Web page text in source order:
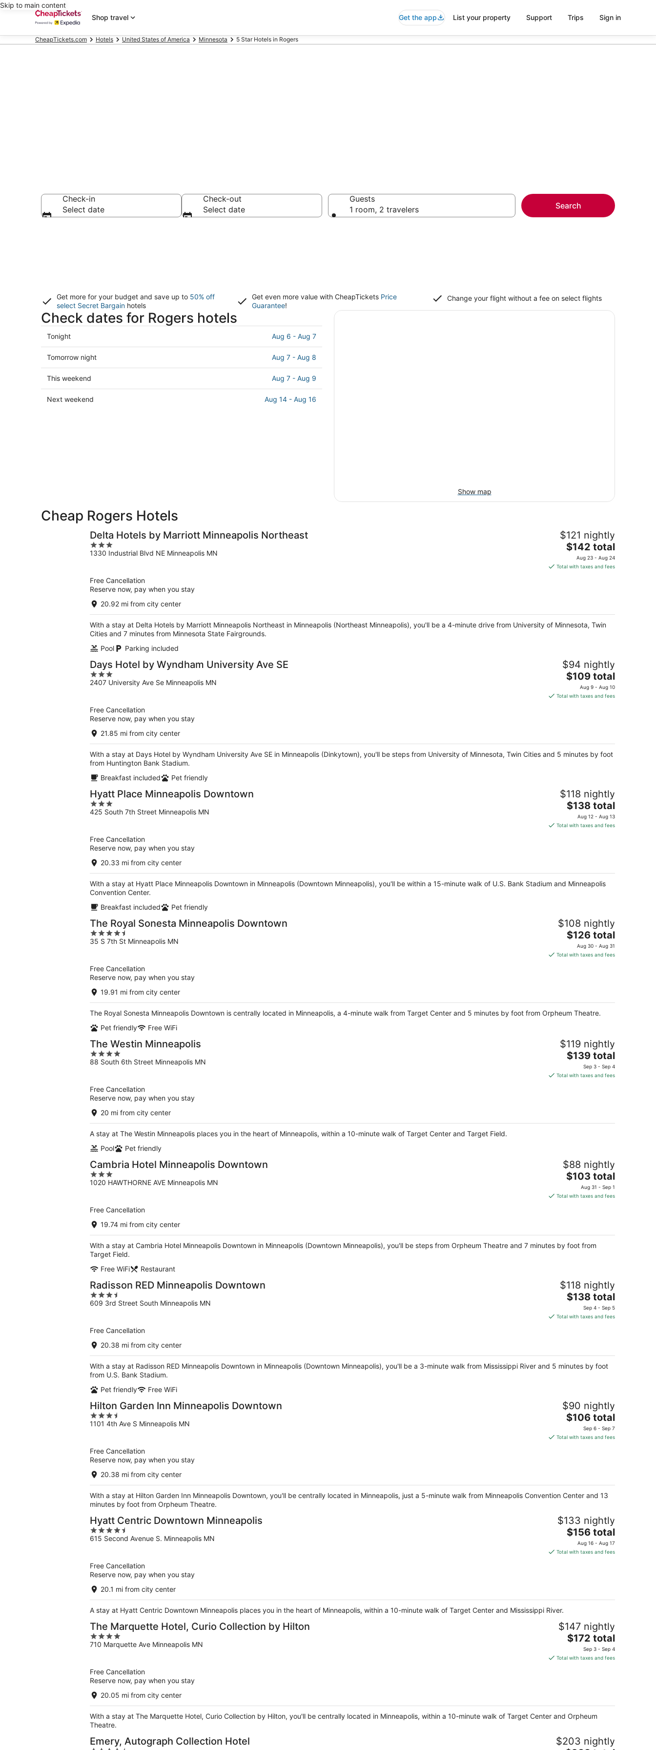
Skip to main content
Shop travel
Get the app List your property Support Trips Sign in
CheapTickets.com Hotels United States of America Minnesota 5 Star Hotels in Rogers
Check-in
Select date
Check-out
Select date
Guests
1 room, 2 travelers
Search
Get more for your budget and save up to 50% off
select Secret Bargain hotels
Get even more value with CheapTickets Price
Guarantee!
Change your flight without a fee on select flights
Check dates for Rogers hotels
Check
prices
in
Rogers
for
Aug
6
Tonight Aug 6 - Aug 7
Check
prices
in
Rogers
for
Tomorrow night Aug 7 - Aug 8
Check
prices
in
This weekend Aug 7 - Aug 9
Check
Next weekend Aug 14 - Aug 16
Show map
Cheap Rogers Hotels
Delta Hotels by Marriott Minneapolis Northeast
3
out
1330 Industrial Blvd NE Minneapolis MN
$121 nightly
The
price
is
$142 total
Aug 23 - Aug 24
Total with taxes and fees
Free Cancellation
Reserve now, pay when you stay
20.92 mi from city center
With a stay at Delta Hotels by Marriott Minneapolis Northeast in Minneapolis (Northeast Minneapolis), you'll be a 4-minute drive from University of Minnesota, Twin
Cities and 7 minutes from Minnesota State Fairgrounds.
Pool
Parking included
Days Hotel by Wyndham University Ave SE
3
out
2407 University Ave Se Minneapolis MN
$94 nightly
The
price
is
$109 total
Aug 9 - Aug 10
Total with taxes and fees
Free Cancellation
Reserve now, pay when you stay
21.85 mi from city center
With a stay at Days Hotel by Wyndham University Ave SE in Minneapolis (Dinkytown), you'll be steps from University of Minnesota, Twin Cities and 5 minutes by foot
from Huntington Bank Stadium.
Breakfast included
Pet friendly
Hyatt Place Minneapolis Downtown
3
out
425 South 7th Street Minneapolis MN
$118 nightly
The
price
is
$138 total
Aug 12 - Aug 13
Total with taxes and fees
Free Cancellation
Reserve now, pay when you stay
20.33 mi from city center
With a stay at Hyatt Place Minneapolis Downtown in Minneapolis (Downtown Minneapolis), you'll be within a 15-minute walk of U.S. Bank Stadium and Minneapolis
Convention Center.
Breakfast included
Pet friendly
The Royal Sonesta Minneapolis Downtown
4.5
out
35 S 7th St Minneapolis MN
$108 nightly
The
price
is
$126 total
Aug 30 - Aug 31
Total with taxes and fees
Free Cancellation
Reserve now, pay when you stay
19.91 mi from city center
The Royal Sonesta Minneapolis Downtown is centrally located in Minneapolis, a 4-minute walk from Target Center and 5 minutes by foot from Orpheum Theatre.
Pet friendly
Free WiFi
The Westin Minneapolis
4
out
88 South 6th Street Minneapolis MN
$119 nightly
The
price
is
$139 total
Sep 3 - Sep 4
Total with taxes and fees
Free Cancellation
Reserve now, pay when you stay
20 mi from city center
A stay at The Westin Minneapolis places you in the heart of Minneapolis, within a 10-minute walk of Target Center and Target Field.
Pool
Pet friendly
Cambria Hotel Minneapolis Downtown
3
out
1020 HAWTHORNE AVE Minneapolis MN
$88 nightly
The
price
is
night
$103 total
Aug 31 - Sep 1
Total with taxes and fees
Free Cancellation
19.74 mi from city center
With a stay at Cambria Hotel Minneapolis Downtown in Minneapolis (Downtown Minneapolis), you'll be steps from Orpheum Theatre and 7 minutes by foot from
Target Field.
Free WiFi
Restaurant
Radisson RED Minneapolis Downtown
3.5
out
609 3rd Street South Minneapolis MN
$118 nightly
The
price
is
night
$138 total
Sep 4 - Sep 5
Total with taxes and fees
Free Cancellation
20.38 mi from city center
With a stay at Radisson RED Minneapolis Downtown in Minneapolis (Downtown Minneapolis), you'll be a 3-minute walk from Mississippi River and 5 minutes by foot
from U.S. Bank Stadium.
Pet friendly
Free WiFi
Hilton Garden Inn Minneapolis Downtown
3.5
out
1101 4th Ave S Minneapolis MN
$90 nightly
The
price
is
$106 total
Sep 6 - Sep 7
Total with taxes and fees
Free Cancellation
Reserve now, pay when you stay
20.38 mi from city center
With a stay at Hilton Garden Inn Minneapolis Downtown, you'll be centrally located in Minneapolis, just a 5-minute walk from Minneapolis Convention Center and 13
minutes by foot from Orpheum Theatre.
Hyatt Centric Downtown Minneapolis
4.5
out
615 Second Avenue S. Minneapolis MN
$133 nightly
The
price
is
$156 total
Aug 16 - Aug 17
Total with taxes and fees
Free Cancellation
Reserve now, pay when you stay
20.1 mi from city center
A stay at Hyatt Centric Downtown Minneapolis places you in the heart of Minneapolis, within a 10-minute walk of Target Center and Mississippi River.
The Marquette Hotel, Curio Collection by Hilton
4
out
710 Marquette Ave Minneapolis MN
$147 nightly
The
price
is
$172 total
Sep 3 - Sep 4
Total with taxes and fees
Free Cancellation
Reserve now, pay when you stay
20.05 mi from city center
With a stay at The Marquette Hotel, Curio Collection by Hilton, you'll be centrally located in Minneapolis, within a 10-minute walk of Target Center and Orpheum
Theatre.
Emery, Autograph Collection Hotel $203 nightly